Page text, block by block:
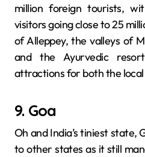
million foreign tourists,
visitors going close to 25
of Alleppey, the valleys of
and the Ayurvedic
attractions for both the
9. Goa
Oh and India’s​‍​‌‍​‍‌​‍​‌‍​‍‌ tiniest state,
to other states as it still